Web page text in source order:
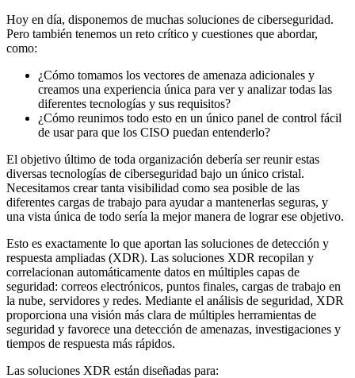
Hoy en día, disponemos de muchas soluciones de ciberseguridad.
Pero también tenemos un reto crítico y cuestiones que abordar,
como:
¿Cómo tomamos los vectores de amenaza adicionales y
creamos una experiencia única para ver y analizar todas las
diferentes tecnologías y sus requisitos?
¿Cómo reunimos todo esto en un único panel de control fácil
de usar para que los CISO puedan entenderlo?
El objetivo último de toda organización debería ser reunir estas
diversas tecnologías de ciberseguridad bajo un único cristal.
Necesitamos crear tanta visibilidad como sea posible de las
diferentes cargas de trabajo para ayudar a mantenerlas seguras, y
una vista única de todo sería la mejor manera de lograr ese objetivo.
Esto es exactamente lo que aportan las soluciones de detección y
respuesta ampliadas (XDR). Las soluciones XDR recopilan y
correlacionan automáticamente datos en múltiples capas de
seguridad: correos electrónicos, puntos finales, cargas de trabajo en
la nube, servidores y redes. Mediante el análisis de seguridad, XDR
proporciona una visión más clara de múltiples herramientas de
seguridad y favorece una detección de amenazas, investigaciones y
tiempos de respuesta más rápidos.
Las soluciones XDR están diseñadas para: